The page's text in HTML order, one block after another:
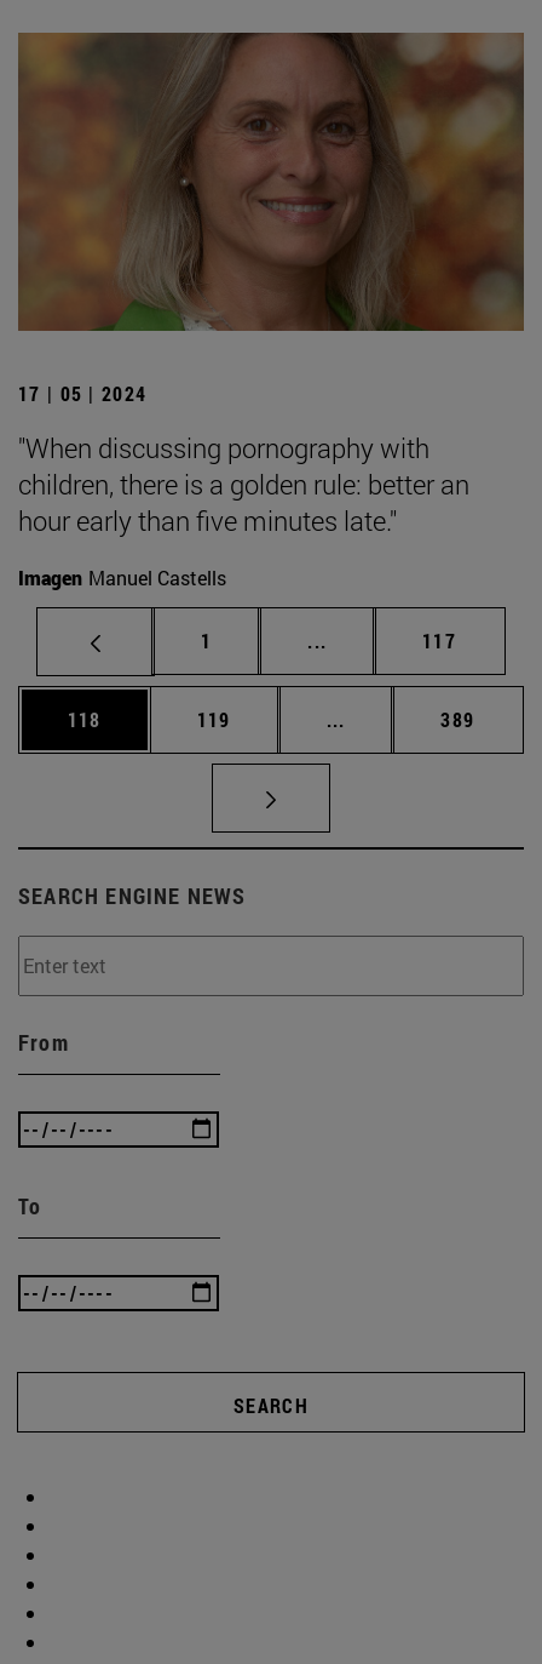
17 | 05 | 2024
"When discussing pornography with
children, there is a golden rule: better an
hour early than five minutes late."
Imagen Manuel Castells
Page
1 ... Intermediate pages
Page
117
Page
118 Page
119 ... Intermediate pages
Page
389
SEARCH ENGINE NEWS
From
To
SEARCH